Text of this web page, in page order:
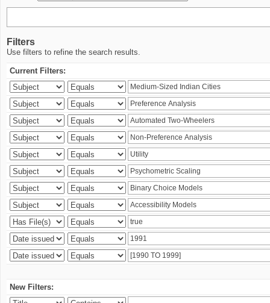
Filters
Use filters to refine the search results.
Current Filters:
New Filters: